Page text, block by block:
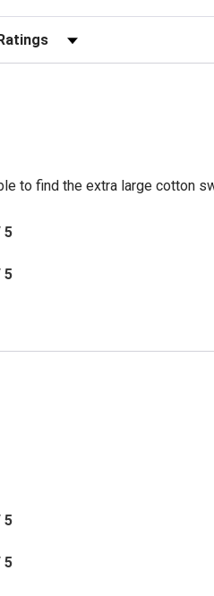
by Rating
to find the extra large cotton
5
5
5
5